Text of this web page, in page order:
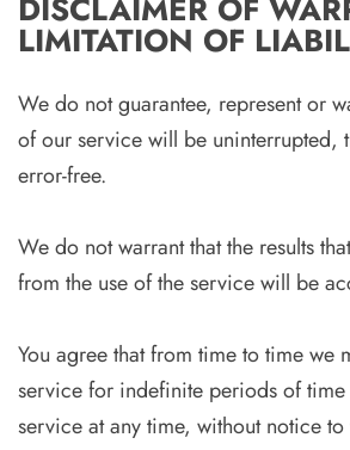
DISCLAIMER OF
LIMITATION OF
We do not guarantee, represent or
of our service will be uninterrupted,
error-free.
We do not warrant that the results
from the use of the service will be
You agree that from time to time we
service for indefinite periods of
service at any time, without notice to